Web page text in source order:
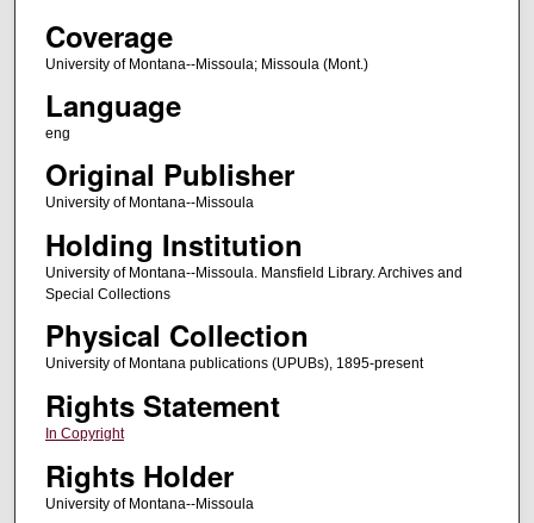
Coverage
University of Montana--Missoula; Missoula (Mont.)
Language
eng
Original Publisher
University of Montana--Missoula
Holding Institution
University of Montana--Missoula. Mansfield Library. Archives and
Special Collections
Physical Collection
University of Montana publications (UPUBs), 1895-present
Rights Statement
In Copyright
Rights Holder
University of Montana--Missoula